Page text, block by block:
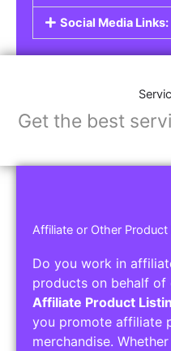
Social Media Links:
Get the best
Affiliate or Other
Do you work in
products on behalf of
Affiliate Product
you promote affiliate
merchandise.